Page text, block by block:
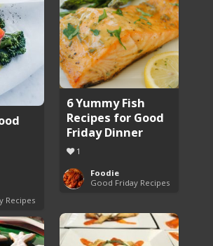
6 Yummy Fish
Recipes for Good
Friday Dinner
1
Foodie
Good Friday Recipes
Recipes